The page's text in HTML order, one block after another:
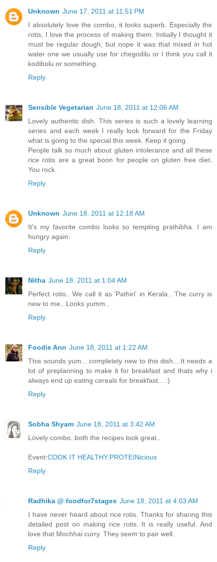
Unknown June 17, 2011 at 11:51 PM
I absolutely love the combo, it looks superb. Especially the
rotis, I love the process of making them. Initially I thought it
must be regular dough, but nope it was that mixed in hot
water one we usually use for chegodilu or I think you call it
kodibolu or something.
Reply
Sensible Vegetarian June 18, 2011 at 12:06 AM
Lovely authentic dish. This series is such a lovely learning
series and each week I really look forward for the Friday
what is going to the special this week. Keep it going.
People talk so much about gluten intolerance and all these
rice rotis are a great boon for people on gluten free diet.
You rock.
Reply
Unknown June 18, 2011 at 12:18 AM
It's my favorite combo looks so tempting prathibha. I am
hungry again.
Reply
Nitha June 18, 2011 at 1:04 AM
Perfect rotis.. We call it as 'Pathiri' in Kerala.. The curry is
new to me.. Looks yumm..
Reply
Foodie Ann June 18, 2011 at 1:22 AM
This sounds yum... completely new to this dish....It needs a
lot of preplanning to make it for breakfast and thats why i
always end up eating cereals for breakfast....:)
Reply
Sobha Shyam June 18, 2011 at 3:42 AM
Lovely combo..both the recipes look great..
Event:COOK IT HEALTHY:PROTEINicious
Reply
Radhika @ foodfor7stages June 18, 2011 at 4:03 AM
I have never heard about rice rotis. Thanks for sharing this
detailed post on making rice rotis. It is really useful. And
love that Mochhai curry. They seem to pair well.
Reply